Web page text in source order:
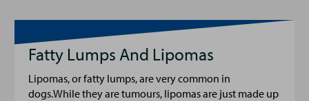
Fatty Lumps And Lipomas
Lipomas, or fatty lumps, are very common in
dogs.While they are tumours, lipomas are just made up